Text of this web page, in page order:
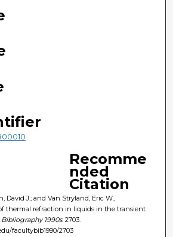
Recomme
nded
Citation
David J.; and Van Stryland, Eric W.,
thermal refraction in liquids in the transient
1990s. 2703.
facultybib1990/2703